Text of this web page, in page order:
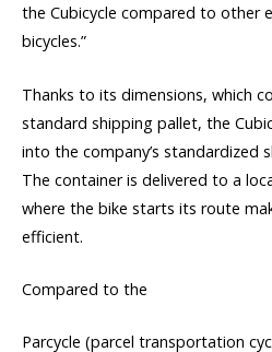
the Cubicycle compared to other
bicycles.”
Thanks to its dimensions, which
standard shipping pallet, the
into the company’s standardized
The container is delivered to a
where the bike starts its route
efficient.
Compared to the
Parcycle (parcel transportation